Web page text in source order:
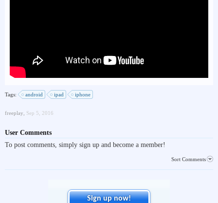
Tags: android ipad iphone
freeplay Sep 5, 2016
User Comments
To post comments, simply sign up and become a member!
Sort Comments
Sign up now!